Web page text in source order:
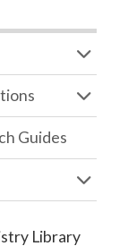
Guides
Library